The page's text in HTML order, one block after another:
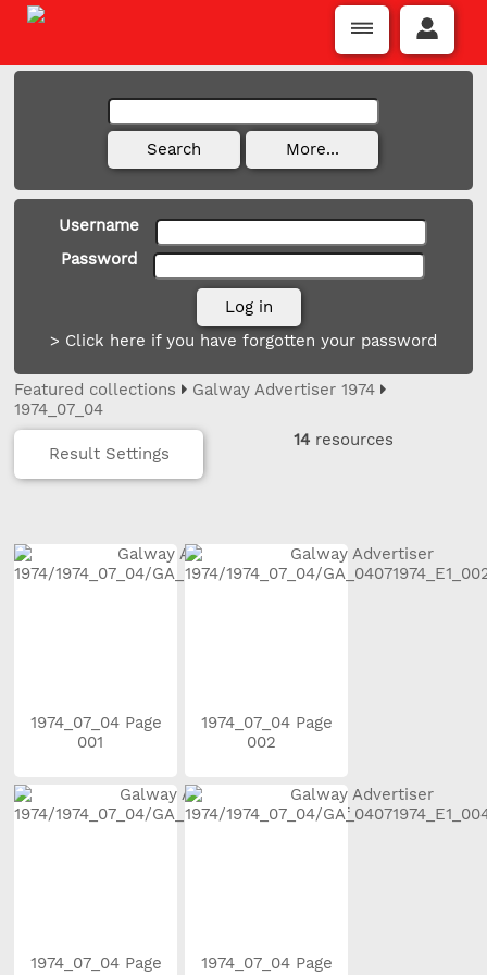
Username
Password
> Click here if you have forgotten your password
Featured collections
Galway Advertiser 1974
1974_07_04
Result Settings
14 resources
1974_07_04 Page
001
1974_07_04 Page
002
1974_07_04 Page
1974_07_04 Page